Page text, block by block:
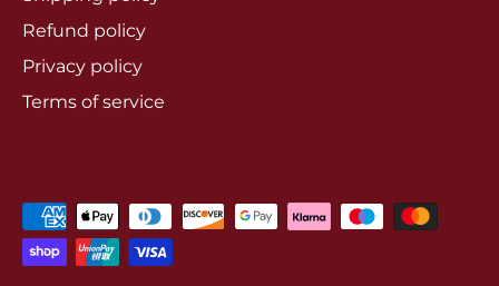
Refund policy
Privacy policy
Terms of service